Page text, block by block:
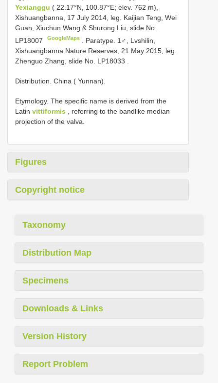
Yexianggu ( 22.17°N, 100.87°E; elev. 762 m),
Xishuangbanna, 17 July 2014, leg. Kaijian Teng, Wei
Guan, Xiuchun Wang & Shurong Liu, slide No.
LP18007
GoogleMaps
Paratype. 1♂, Lvshilin,
Xishuangbanna Nature Reserves, 21 May 2015, leg.
Zhenguo Zhang, slide No. LP18033
Distribution. China ( Yunnan).
Etymology. The specific name is derived from the
Latin vittiformis , referring to the bandlike median
projection of the valva.
Figures
Copyright notice
Taxonomy
Distribution Map
Specimens
Downloads & Links
Version History
Report Problem